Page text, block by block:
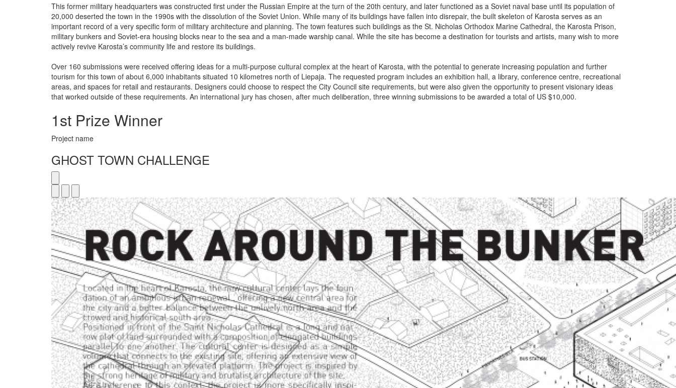
This former military headquarters was constructed first under the Russian Empire at the turn of the 20th century, and later functioned as a Soviet naval base until its population of
20,000 deserted the town in the 1990s with the dissolution of the Soviet Union. While many of its buildings have fallen into disrepair, the built skeleton of Karosta serves as an
important record of a very specific form of military architecture and planning. The town features such buildings as the St. Nicholas Orthodox Marine Cathedral, the Karosta Prison,
military bunkers and Soviet-era housing blocks near to the sea and a man-made warship canal. While the site has become a destination for tourists and artists, many wish to more
actively revive Karosta’s community life and restore its buildings.
Over 160 submissions were received offering ideas for a multi-purpose cultural complex at the heart of Karosta, with the potential to generate increasing population and further
tourism for this town of about 6,000 inhabitants situated 10 kilometres north of Liepaja. The requested program includes an exhibition hall, a library, conference centre, recreational
areas, and spaces for retail and restaurants. Designers could choose to respect the City Council site requirements, but were also given the opportunity to present visionary ideas
that worked outside of these requirements. An international jury has chosen, after much deliberation, three winning submissions to be awarded a total of US $10,000.
1st Prize Winner
Project name
GHOST TOWN CHALLENGE